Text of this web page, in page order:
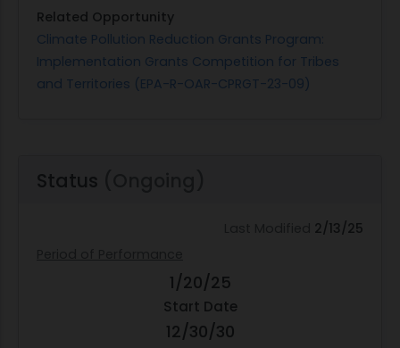
Related Opportunity
Climate Pollution Reduction Grants Program:
Implementation Grants Competition for Tribes
and Territories (EPA-R-OAR-CPRGT-23-09)
Status
2/13/25
1/20/25
Start Date
12/30/30